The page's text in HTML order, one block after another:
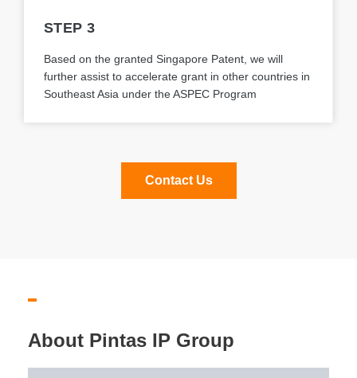
STEP 3
Based on the granted Singapore Patent, we will
further assist to accelerate grant in other countries in
Southeast Asia under the ASPEC Program
Contact Us
About Pintas IP Group